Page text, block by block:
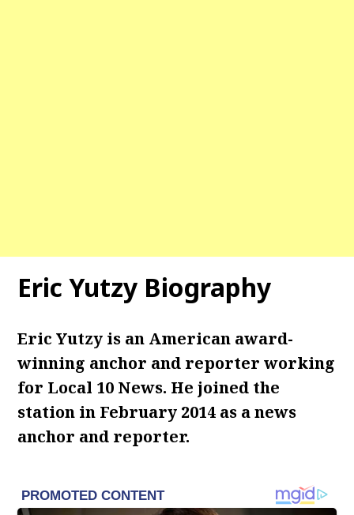
Eric Yutzy Biography
Eric Yutzy is an American award-
winning anchor and reporter working
for Local 10 News. He joined the
station in February 2014 as a news
anchor and reporter.